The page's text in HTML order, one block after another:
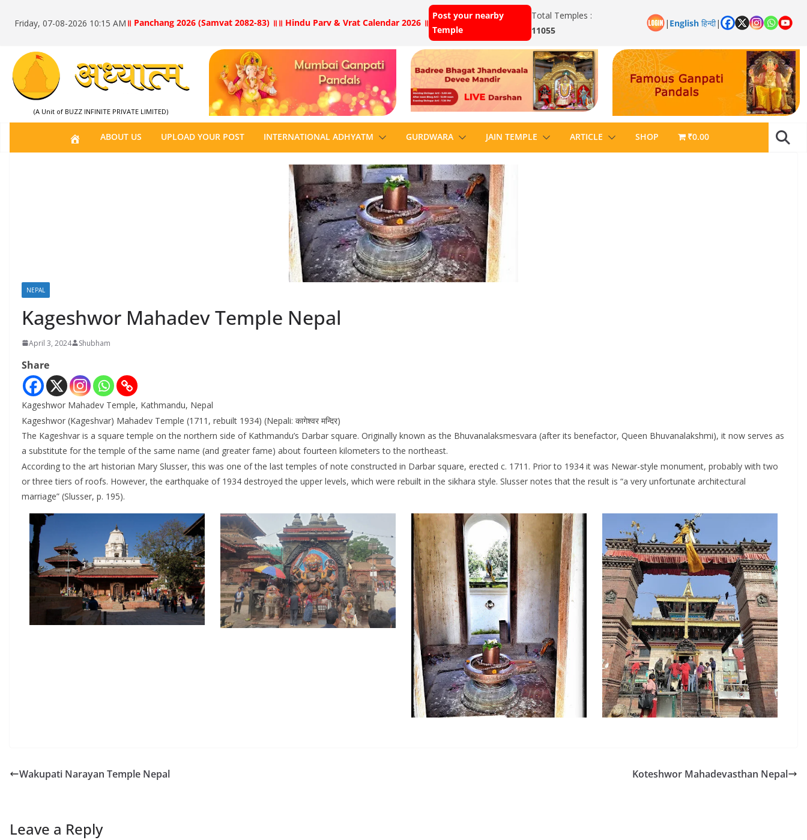
Friday, 07-08-2026 10:15 AM ॥ Panchang 2026 (Samvat 2082-83) ॥ ॥ Hindu Parv & Vrat Calendar 2026 ॥
Post your nearby
Temple
Total Temples :
11055
| English हिन्दी|
(A Unit of BUZZ INFINITE PRIVATE LIMITED)
H
O
ABOUT US UPLOAD YOUR POST INTERNATIONAL ADHYATM GURDWARA JAIN TEMPLE ARTICLE SHOP ₹0.00
NEPAL
Kageshwor Mahadev Temple Nepal
April 3, 2024 Shubham
Share
Kageshwor Mahadev Temple, Kathmandu, Nepal
Kageshwor (Kageshvar) Mahadev Temple (1711, rebuilt 1934) (Nepali: कागेश्वर मन्दिर)
The Kageshvar is a square temple on the northern side of Kathmandu’s Darbar square. Originally known as the Bhuvanalaksmesvara (after its benefactor, Queen Bhuvanalakshmi), it now serves as
a substitute for the temple of the same name (and greater fame) about fourteen kilometers to the northeast.
According to the art historian Mary Slusser, this was one of the last temples of note constructed in Darbar square, erected c. 1711. Prior to 1934 it was Newar-style monument, probably with two
or three tiers of roofs. However, the earthquake of 1934 destroyed the upper levels, which were rebuilt in the sikhara style. Slusser notes that the result is “a very unfortunate architectural
marriage” (Slusser, p. 195).
Wakupati Narayan Temple Nepal Koteshwor Mahadevasthan Nepal
Leave a Reply